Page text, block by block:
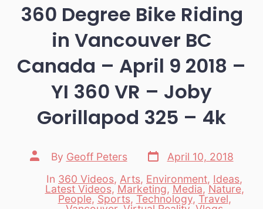
360 Degree Bike Riding
in Vancouver BC
Canada – April 9 2018 –
YI 360 VR – Joby
Gorillapod 325 – 4k
Post
author
By Geoff Peters
Post
date
April 10, 2018
Categories
In 360 Videos, Arts, Environment, Ideas,
Latest Videos,Marketing, Media,Nature,
People, Sports, Technology, Travel,